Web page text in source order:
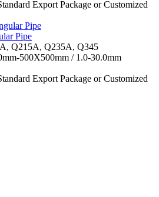
Export Package or Customized
Pipe
Q215A, Q235A, Q345
500X500mm / 1.0-30.0mm
Export Package or Customized